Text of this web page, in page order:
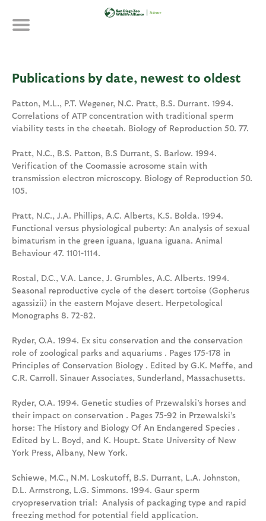
Publications by date, newest to oldest
Patton, M.L., P.T. Wegener, N.C. Pratt, B.S. Durrant. 1994.
Correlations of ATP concentration with traditional sperm
viability tests in the cheetah. Biology of Reproduction 50. 77.
Pratt, N.C., B.S. Patton, B.S Durrant, S. Barlow. 1994.
Verification of the Coomassie acrosome stain with
transmission electron microscopy. Biology of Reproduction 50.
105.
Pratt, N.C., J.A. Phillips, A.C. Alberts, K.S. Bolda. 1994.
Functional versus physiological puberty: An analysis of sexual
bimaturism in the green iguana, Iguana iguana. Animal
Behaviour 47. 1101-1114.
Rostal, D.C., V.A. Lance, J. Grumbles, A.C. Alberts. 1994.
Seasonal reproductive cycle of the desert tortoise (Gopherus
agassizii) in the eastern Mojave desert. Herpetological
Monographs 8. 72-82.
Ryder, O.A. 1994. Ex situ conservation and the conservation
role of zoological parks and aquariums . Pages 175-178 in
Principles of Conservation Biology . Edited by G.K. Meffe, and
C.R. Carroll. Sinauer Associates, Sunderland, Massachusetts.
Ryder, O.A. 1994. Genetic studies of Przewalski’s horses and
their impact on conservation . Pages 75-92 in Przewalski’s
horse: The History and Biology Of An Endangered Species .
Edited by L. Boyd, and K. Houpt. State University of New
York Press, Albany, New York.
Schiewe, M.C., N.M. Loskutoff, B.S. Durrant, L.A. Johnston,
D.L. Armstrong, L.G. Simmons. 1994. Gaur sperm
cryopreservation trial: Analysis of packaging type and rapid
freezing method for potential field application.